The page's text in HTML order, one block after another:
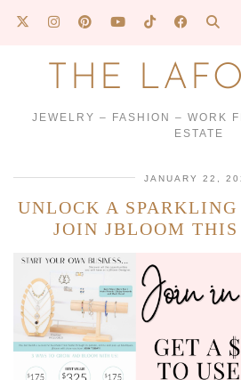
THE
JEWELRY – FASHION – WORK
ESTATE
JANUARY 22,
UNLOCK A
JOIN JBLOOM